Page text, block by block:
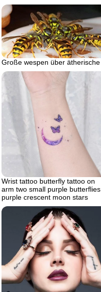
Große wespen über ätherische
Wrist tattoo butterfly tattoo on
arm two small purple butterflies
purple crescent moon stars